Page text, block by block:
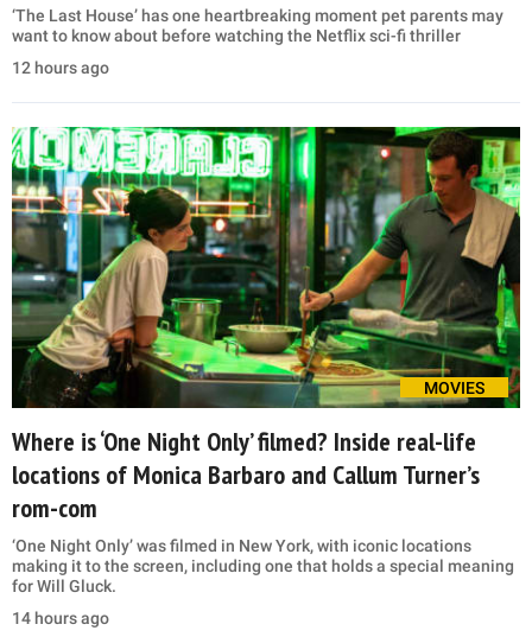
‘The Last House’ has one heartbreaking moment pet parents may
want to know about before watching the Netflix sci-fi thriller
12 hours ago
MOVIES
Where is ‘One Night Only’ filmed? Inside real-life
locations of Monica Barbaro and Callum Turner’s
rom-com
‘One Night Only’ was filmed in New York, with iconic locations
making it to the screen, including one that holds a special meaning
for Will Gluck.
14 hours ago